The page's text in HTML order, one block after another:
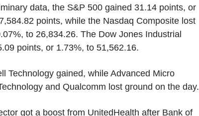
data, the S&P 500 gained 31.14 points, or
points, while the Nasdaq Composite lost
to 26,834.26. The Dow Jones Industrial
points, or 1.73%, to 51,562.16.
Technology gained, while Advanced Micro
and Qualcomm lost ground on the day.
got a boost from UnitedHealth after Bank of